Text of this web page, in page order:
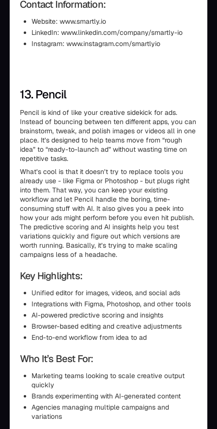
Contact Information:
Website: www.smartly.io
LinkedIn: www.linkedin.com/company/smartly-io
Instagram: www.instagram.com/smartlyio
13. Pencil
Pencil is kind of like your creative sidekick for ads.
Instead of bouncing between ten different apps, you can
brainstorm, tweak, and polish images or videos all in one
place. It’s designed to help teams move from “rough
idea” to “ready-to-launch ad” without wasting time on
repetitive tasks.
What’s cool is that it doesn’t try to replace tools you
already use - like Figma or Photoshop - but plugs right
into them. That way, you can keep your existing
workflow and let Pencil handle the boring, time-
consuming stuff with AI. It also gives you a peek into
how your ads might perform before you even hit publish.
The predictive scoring and AI insights help you test
variations quickly and figure out which versions are
worth running. Basically, it’s trying to make scaling
campaigns less of a headache.
Key Highlights:
Unified editor for images, videos, and social ads
Integrations with Figma, Photoshop, and other tools
AI-powered predictive scoring and insights
Browser-based editing and creative adjustments
End-to-end workflow from idea to ad
Who It’s Best For:
Marketing teams looking to scale creative output
quickly
Brands experimenting with AI-generated content
Agencies managing multiple campaigns and
variations